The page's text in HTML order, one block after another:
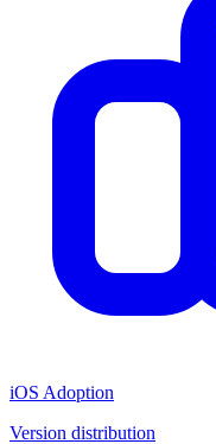
iOS Adoption
Version distribution